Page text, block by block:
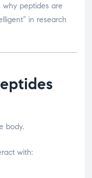
why peptides are
in research
body.
with: